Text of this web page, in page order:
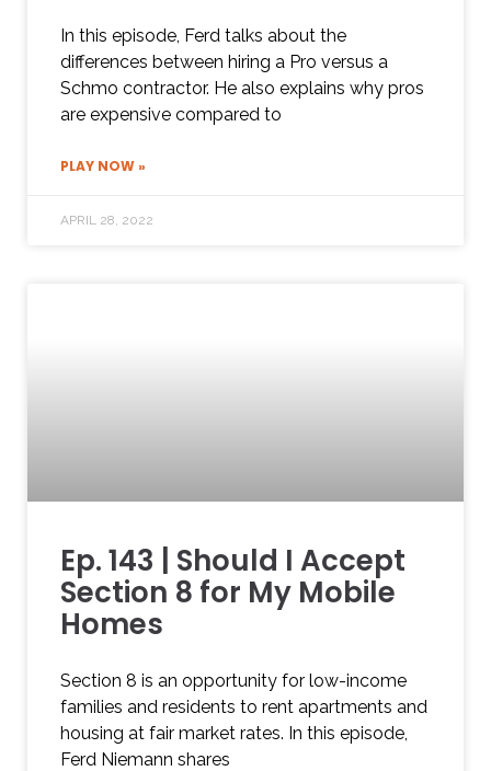
In this episode, Ferd talks about the
differences between hiring a Pro versus a
Schmo contractor. He also explains why pros
are expensive compared to
PLAY NOW »
APRIL 28, 2022
Ep. 143 | Should I Accept
Section 8 for My Mobile
Homes
Section 8 is an opportunity for low-income
families and residents to rent apartments and
housing at fair market rates. In this episode,
Ferd Niemann shares